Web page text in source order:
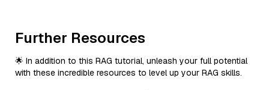
Further Resources
🌟 In addition to this RAG tutorial, unleash your full potential
with these incredible resources to level up your RAG skills.